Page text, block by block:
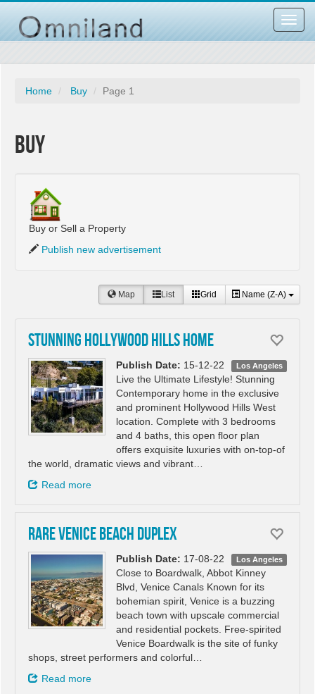
Home Buy Page 1
Buy
Buy or Sell a Property
Publish new advertisement
Map List Grid Name (Z-A)
Stunning Hollywood Hills Home
Los Angeles
Publish Date: 15-12-22
Live the Ultimate Lifestyle! Stunning
Contemporary home in the exclusive
and prominent Hollywood Hills West
location. Complete with 3 bedrooms
and 4 baths, this open floor plan
offers exquisite luxuries with on-top-of
the world, dramatic views and vibrant…
Read more
RARE VENICE BEACH DUPLEX
Los Angeles
Publish Date: 17-08-22
Close to Boardwalk, Abbot Kinney
Blvd, Venice Canals Known for its
bohemian spirit, Venice is a buzzing
beach town with upscale commercial
and residential pockets. Free-spirited
Venice Boardwalk is the site of funky
shops, street performers and colorful…
Read more